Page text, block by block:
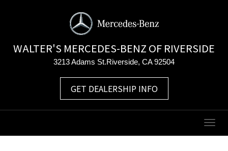
WALTER'S MERCEDES-BENZ OF RIVERSIDE
3213 Adams St.Riverside, CA 92504
GET DEALERSHIP INFO